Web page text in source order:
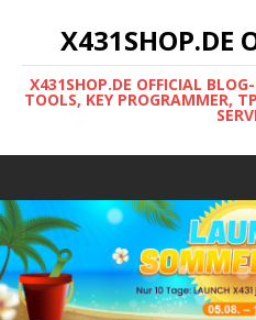
X431SHOP.DE
X431SHOP.DE OFFICIAL
TOOLS, KEY PROGRAMMER,